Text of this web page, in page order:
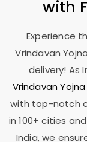
with
Experience
Vrindavan
delivery! As
Vrindavan
with top-notch
in 100+ cities
India, we